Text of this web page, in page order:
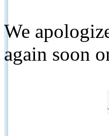
We
again soon